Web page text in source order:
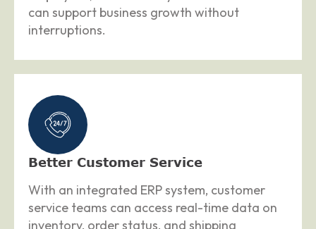
can support business growth without
interruptions.
Better Customer Service
With an integrated ERP system, customer
service teams can access real-time data on
inventory, order status, and shipping